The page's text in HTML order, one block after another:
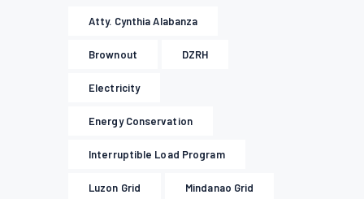
Atty. Cynthia Alabanza
Brownout DZRH
Electricity
Energy Conservation
Interruptible Load Program
Luzon Grid Mindanao Grid